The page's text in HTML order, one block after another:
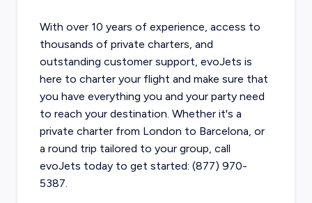
With over 10 years of experience, access to
thousands of private charters, and
outstanding customer support, evoJets is
here to charter your flight and make sure that
you have everything you and your party need
to reach your destination. Whether it's a
private charter from London to Barcelona, or
a round trip tailored to your group, call
evoJets today to get started: (877) 970-
5387.